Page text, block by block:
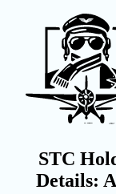
STC
Details: